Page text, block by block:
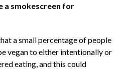
a smokescreen for
a small percentage of people
vegan to either intentionally or
eating, and this could